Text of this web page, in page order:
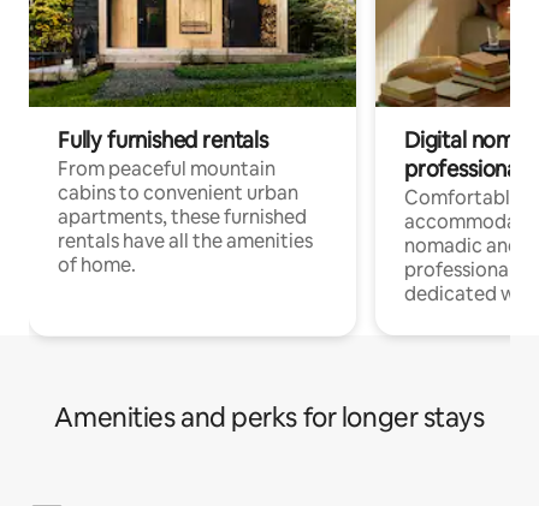
Fully furnished rentals
From peaceful mountain
cabins to convenient urban
apartments, these furnished
rentals have all the amenities
of home.
Digital
professionals
Comfortable
nomadic and
professionals
dedicated
Amenities and perks for longer stays